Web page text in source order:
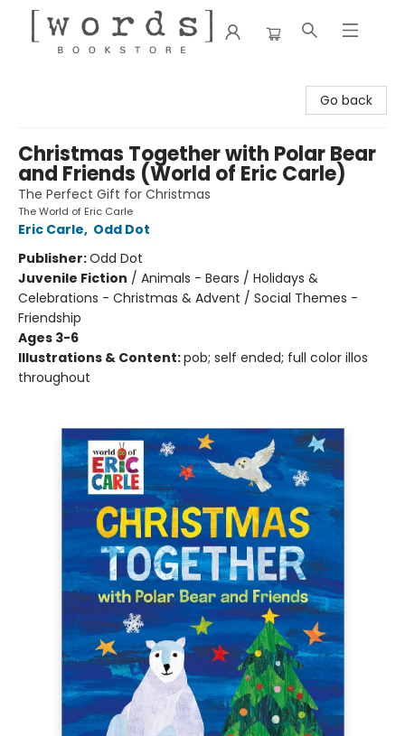
Go back
Christmas Together with Polar Bear
and Friends (World of Eric Carle)
The Perfect Gift for Christmas
The World of Eric Carle
Eric Carle, Odd Dot
Publisher:Odd Dot
Juvenile Fiction / Animals - Bears / Holidays &
Celebrations - Christmas & Advent / Social Themes -
Friendship
Ages 3-6
Illustrations & Content:pob; self ended; full color illos
throughout